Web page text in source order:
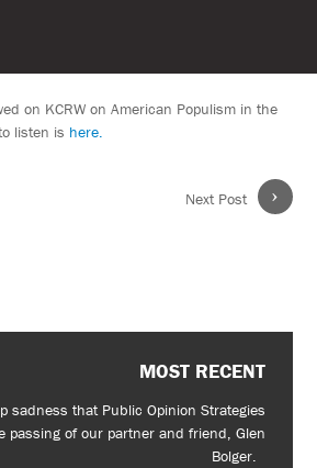
on KCRW on American Populism in the
listen is here.
›
Next Post
MOST RECENT
sadness that Public Opinion Strategies
passing of our partner and friend, Glen
Bolger.